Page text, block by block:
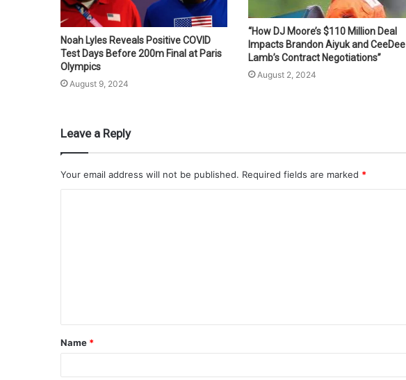
Noah Lyles Reveals Positive COVID
Test Days Before 200m Final at Paris
Olympics
August 9, 2024
“How DJ Moore’s $110 Million Deal
Impacts Brandon Aiyuk and CeeDee
Lamb’s Contract Negotiations”
August 2, 2024
Leave a Reply
Your email address will not be published. Required fields are marked *
Name *